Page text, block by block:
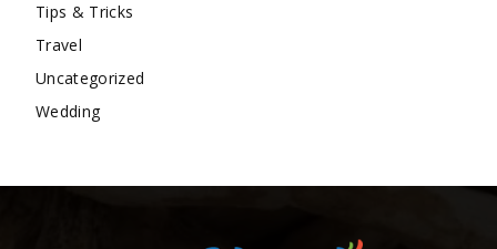
Tips & Tricks
Travel
Uncategorized
Wedding